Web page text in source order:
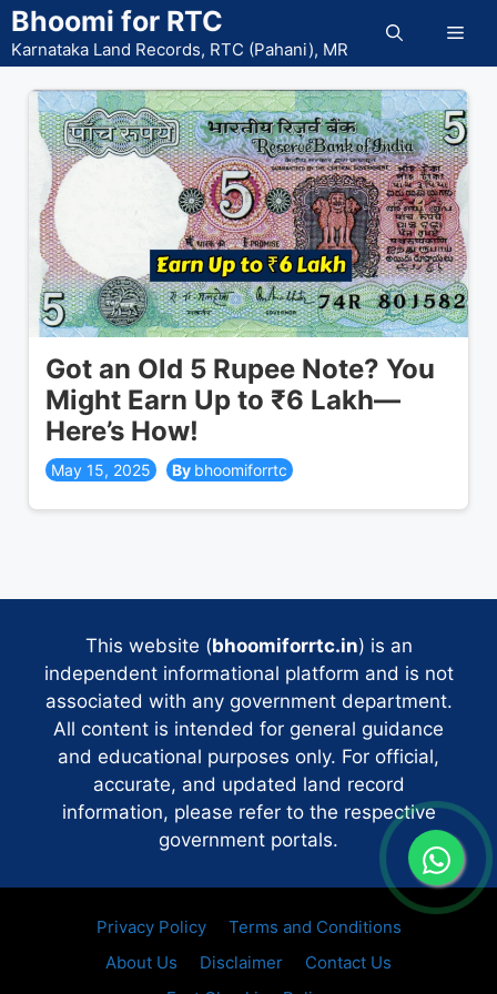
Skip
to
content
Bhoomi for RTC
Karnataka Land Records, RTC (Pahani), MR
Got an Old 5 Rupee Note? You
Might Earn Up to ₹6 Lakh—
Here’s How!
May 15, 2025 bhoomiforrtc
This website (bhoomiforrtc.in) is an
independent informational platform and is not
associated with any government department.
All content is intended for general guidance
and educational purposes only. For official,
accurate, and updated land record
information, please refer to the respective
government portals.
Privacy Policy
Terms and Conditions
About Us
Disclaimer
Contact Us